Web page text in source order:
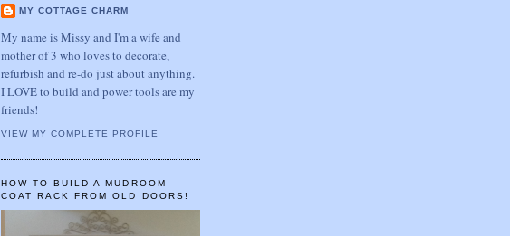
MY COTTAGE CHARM
My name is Missy and I'm a wife and
mother of 3 who loves to decorate,
refurbish and re-do just about anything.
I LOVE to build and power tools are my
friends!
VIEW MY COMPLETE PROFILE
HOW TO BUILD A MUDROOM
COAT RACK FROM OLD DOORS!